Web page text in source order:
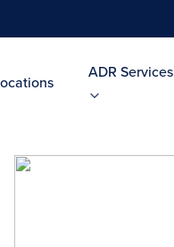
ADR Services